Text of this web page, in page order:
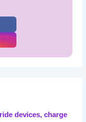
devices, charge